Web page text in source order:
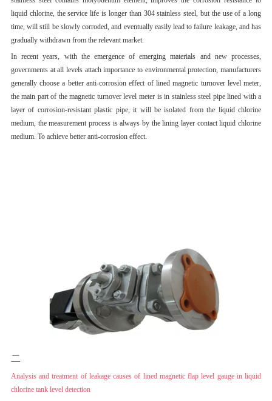
liquid chlorine, the service life is longer than 304 stainless steel, but the use of a long
time, will still be slowly corroded, and eventually easily lead to failure leakage, and has
gradually withdrawn from the relevant market.
In recent years, with the emergence of emerging materials and new processes,
governments at all levels attach importance to environmental protection, manufacturers
generally choose a better anti-corrosion effect of lined magnetic turnover level meter,
the main part of the magnetic turnover level meter is in stainless steel pipe lined with a
layer of corrosion-resistant plastic pipe, it will be isolated from the liquid chlorine
medium, the measurement process is always by the lining layer contact liquid chlorine
medium. To achieve better anti-corrosion effect.
二
Analysis and treatment of leakage causes of lined magnetic flap level gauge in liquid
chlorine tank level detection